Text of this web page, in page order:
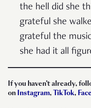
the hell did she
grateful she
grateful the
she had it all
If you haven’t already,
on Instagram,TikTok,